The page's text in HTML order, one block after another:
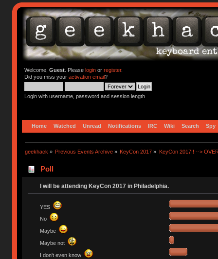
Welcome, Guest. Please loginor register.
Did you miss your activation email?
Login with username, password and session length
Home Watched Unread Notifications IRC Wiki Search Spy
geekhack » Previous Events Archive » KeyCon 2017 » KeyCon 2017!! -->
Poll
I will be attending KeyCon 2017 in Philadelphia.
YES
No
Maybe
Maybe not
I don't even know